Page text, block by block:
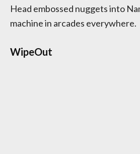
Head embossed nuggets into
machine in arcades everywhere.
WipeOut